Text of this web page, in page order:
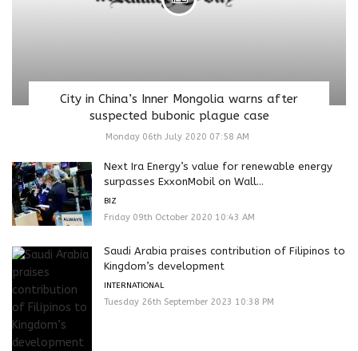
City in China’s Inner Mongolia warns after
suspected bubonic plague case
Monday 06th July 2020 07:58 AM
Next Ira Energy’s value for renewable energy
surpasses ExxonMobil on Wall...
BIZ
Friday 09th October 2020 10:43 AM
Saudi Arabia praises contribution of Filipinos to
Kingdom’s development
INTERNATIONAL
Tuesday 26th September 2023 10:38 PM